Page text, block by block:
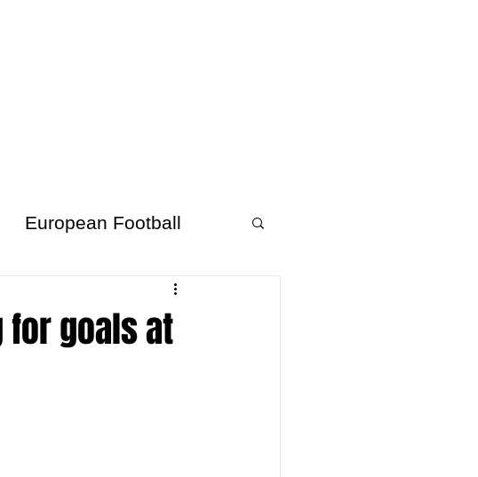
European Football
for goals at